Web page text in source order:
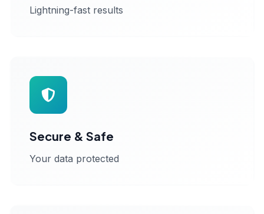
Lightning-fast results
Secure & Safe
Your data protected